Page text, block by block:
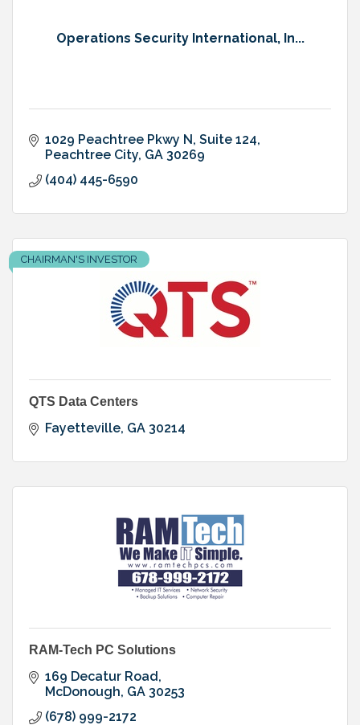
Operations Security International, In...
1029 Peachtree Pkwy N Suite 124
Peachtree City GA 30269
(404) 445-6590
CHAIRMAN'S INVESTOR
QTS Data Centers
Fayetteville GA 30214
RAM-Tech PC Solutions
169 Decatur Road
McDonough GA 30253
(678) 999-2172